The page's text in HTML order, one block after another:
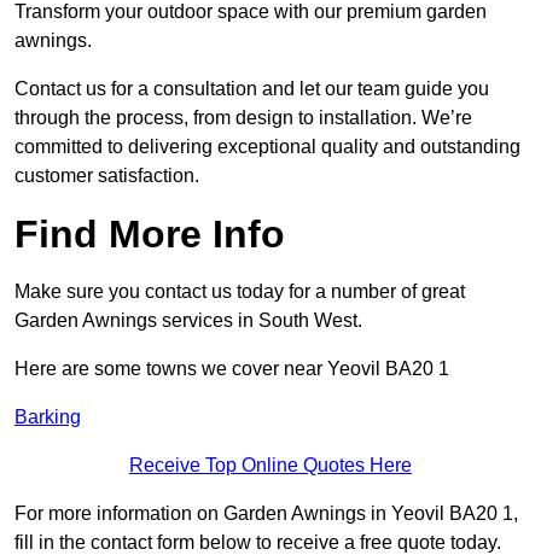
Transform your outdoor space with our premium garden
awnings.
Contact us for a consultation and let our team guide you
through the process, from design to installation. We’re
committed to delivering exceptional quality and outstanding
customer satisfaction.
Find More Info
Make sure you contact us today for a number of great
Garden Awnings services in South West.
Here are some towns we cover near Yeovil BA20 1
Barking
Receive Top Online Quotes Here
For more information on Garden Awnings in Yeovil BA20 1,
fill in the contact form below to receive a free quote today.